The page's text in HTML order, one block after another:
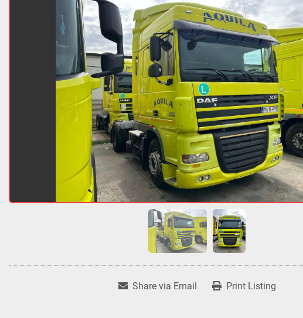
Share via Email Print Listing